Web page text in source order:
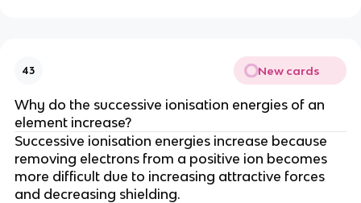
43 New cards
Why do the successive ionisation energies of an
element increase?
Successive ionisation energies increase because
removing electrons from a positive ion becomes
more difficult due to increasing attractive forces
and decreasing shielding.